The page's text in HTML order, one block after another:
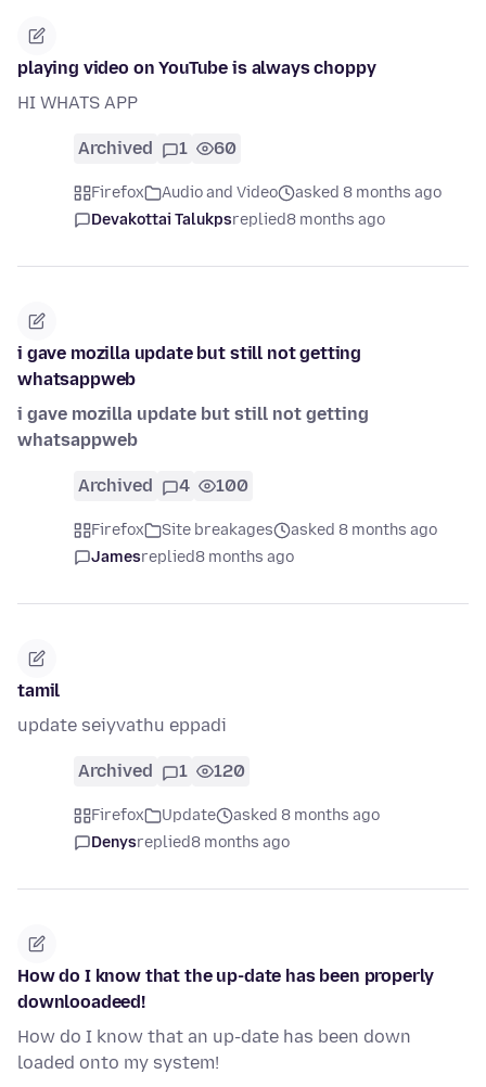
playing video on YouTube is always choppy
HI WHATS APP
Archived 1 60
Firefox Audio and Video
asked 8 months ago
Devakottai Talukpsreplied8 months ago
i gave mozilla update but still not getting
whatsappweb
i gave mozilla update but still not getting
whatsappweb
Archived 4 100
Firefox Site breakages
asked 8 months ago
Jamesreplied8 months ago
tamil
update seiyvathu eppadi
Archived 1 120
Firefox Update
asked 8 months ago
Denysreplied8 months ago
How do I know that the up-date has been properly
downlooadeed!
How do I know that an up-date has been down
loaded onto my system!